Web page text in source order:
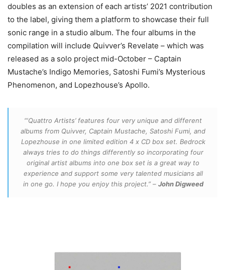
doubles as an extension of each artists’ 2021 contribution
to the label, giving them a platform to showcase their full
sonic range in a studio album. The four albums in the
compilation will include Quivver’s Revelate – which was
released as a solo project mid-October – Captain
Mustache’s Indigo Memories, Satoshi Fumi’s Mysterious
Phenomenon, and Lopezhouse’s Apollo.
“‘Quattro Artists’ features four very unique and different
albums from Quivver, Captain Mustache, Satoshi Fumi, and
Lopezhouse in one limited edition 4 x CD box set. Bedrock
always tries to do things differently so incorporating four
original artist albums into one box set is a great way to
experience and support some very talented musicians all
in one go. I hope you enjoy this project.” – John Digweed